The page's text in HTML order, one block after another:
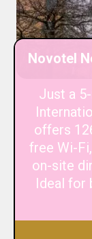
Novotel
Just a
offers
free Wi-
on-site
Ideal for